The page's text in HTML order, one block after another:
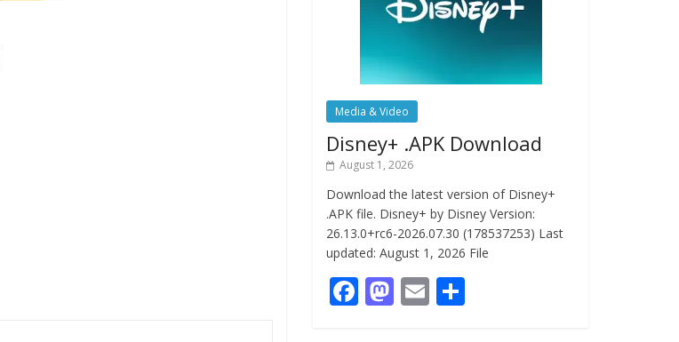
Media & Video
Disney+ .APK Download
August 1, 2026
Download the latest version of Disney+
.APK file. Disney+ by Disney Version:
26.13.0+rc6-2026.07.30 (178537253) Last
updated: August 1, 2026 File
F M E